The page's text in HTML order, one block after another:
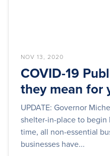
NOV 13, 2020
COVID-19
they mean for
UPDATE: Governor
shelter-in-place to begin
time, all non-essential
businesses have...